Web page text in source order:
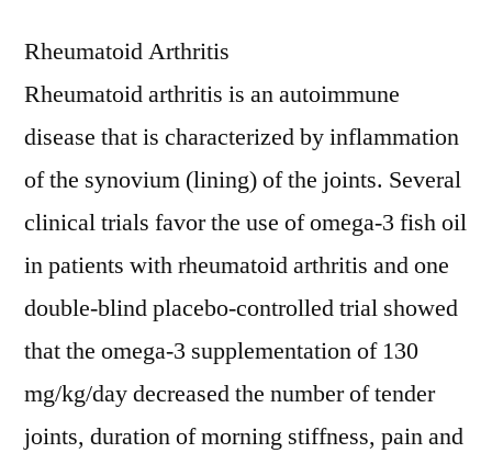
Rheumatoid Arthritis
Rheumatoid arthritis is an autoimmune
disease that is characterized by inflammation
of the synovium (lining) of the joints. Several
clinical trials favor the use of omega-3 fish oil
in patients with rheumatoid arthritis and one
double-blind placebo-controlled trial showed
that the omega-3 supplementation of 130
mg/kg/day decreased the number of tender
joints, duration of morning stiffness, pain and